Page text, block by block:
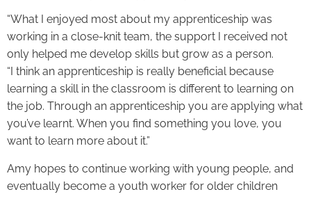
“What I enjoyed most about my apprenticeship was
working in a close-knit team, the support I received not
only helped me develop skills but grow as a person.
“I think an apprenticeship is really beneficial because
learning a skill in the classroom is different to learning on
the job. Through an apprenticeship you are applying what
you’ve learnt. When you find something you love, you
want to learn more about it.”
Amy hopes to continue working with young people, and
eventually become a youth worker for older children